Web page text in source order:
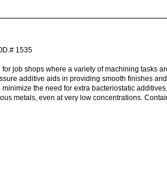
1535
job shops where a variety of machining tasks
additive aids in providing smooth finishes
the need for extra bacteriostatic
metals, even at very low concentrations.